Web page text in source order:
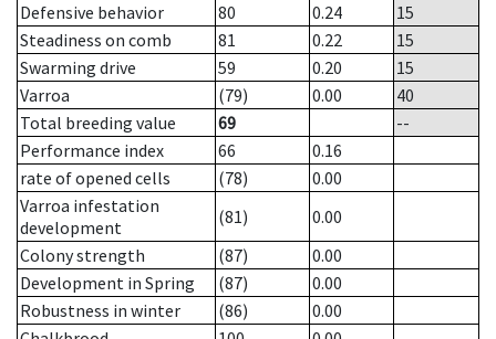
Defensive behavior
80 0.24
15
Steadiness on comb
81 0.22
15
Swarming drive
59 0.20
15
Varroa
(79) 0.00
40
Total breeding value
69
--
Performance index
66
0.16
rate of opened cells
(78)
0.00
Varroa infestation
development
(81)
0.00
Colony strength
(87)
0.00
Development in Spring
(87)
0.00
Robustness in winter
(86)
0.00